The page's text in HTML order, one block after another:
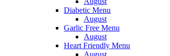
Diabetic Menu
August
Garlic Free Menu
August
Heart Friendly Menu
August